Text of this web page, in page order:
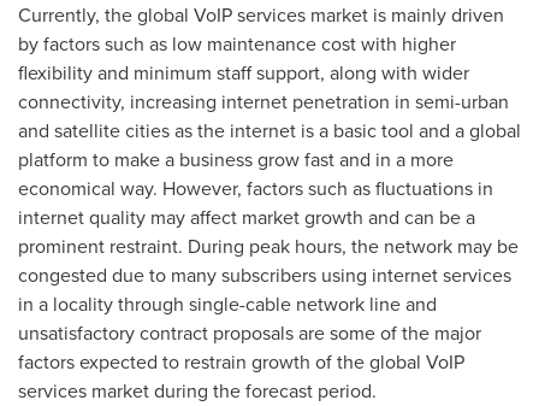
Currently, the global VoIP services market is mainly driven
by factors such as low maintenance cost with higher
flexibility and minimum staff support, along with wider
connectivity, increasing internet penetration in semi-urban
and satellite cities as the internet is a basic tool and a global
platform to make a business grow fast and in a more
economical way. However, factors such as fluctuations in
internet quality may affect market growth and can be a
prominent restraint. During peak hours, the network may be
congested due to many subscribers using internet services
in a locality through single-cable network line and
unsatisfactory contract proposals are some of the major
factors expected to restrain growth of the global VoIP
services market during the forecast period.